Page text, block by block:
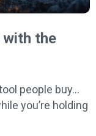
the
people buy…
you’re holding